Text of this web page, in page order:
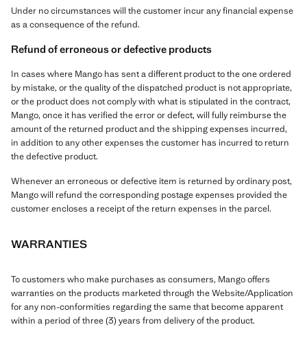
Under no circumstances will the customer incur any financial expense
as a consequence of the refund.
Refund of erroneous or defective products
In cases where Mango has sent a different product to the one ordered
by mistake, or the quality of the dispatched product is not appropriate,
or the product does not comply with what is stipulated in the contract,
Mango, once it has verified the error or defect, will fully reimburse the
amount of the returned product and the shipping expenses incurred,
in addition to any other expenses the customer has incurred to return
the defective product.
Whenever an erroneous or defective item is returned by ordinary post,
Mango will refund the corresponding postage expenses provided the
customer encloses a receipt of the return expenses in the parcel.
WARRANTIES
To customers who make purchases as consumers, Mango offers
warranties on the products marketed through the Website/Application
for any non-conformities regarding the same that become apparent
within a period of three (3) years from delivery of the product.